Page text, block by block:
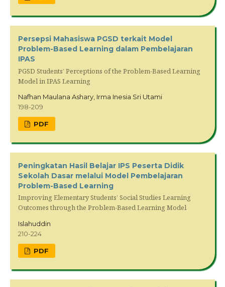
Persepsi Mahasiswa PGSD terkait Model
Problem-Based Learning dalam Pembelajaran
IPAS
PGSD Students’ Perceptions of the Problem-Based Learning
Model in IPAS Learning
Nafhan Maulana Ashary, Irma Inesia Sri Utami
198-209
PDF
Peningkatan Hasil Belajar IPS Peserta Didik
Sekolah Dasar melalui Model Pembelajaran
Problem-Based Learning
Improving Elementary Students’ Social Studies Learning
Outcomes through the Problem-Based Learning Model
Islahuddin
210-224
PDF